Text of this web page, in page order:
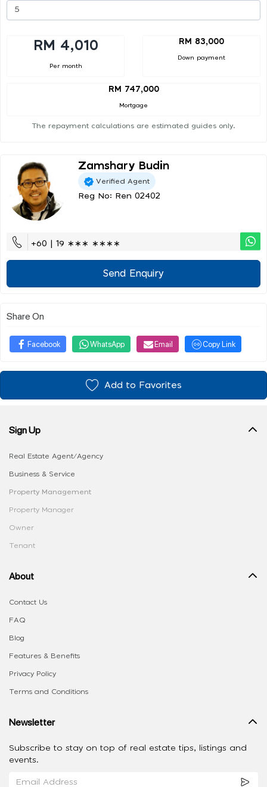
RM 4,010
Per month
RM 83,000
Down payment
RM 747,000
Mortgage
The repayment calculations are estimated guides only.
Zamshary Budin
Verified Agent
Reg No: Ren 02402
+60 | 19 ∗∗∗ ∗∗∗∗
Send Enquiry
Share On
Facebook WhatsApp Email Copy Link
Add to Favorites
Sign Up
Real Estate Agent/Agency
Business & Service
Property Management
Property Manager
Owner
Tenant
About
Contact Us
FAQ
Blog
Features & Benefits
Privacy Policy
Terms and Conditions
Newsletter
Subscribe to stay on top of real estate tips, listings and
events.